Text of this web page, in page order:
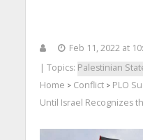
Feb 11, 2022 at
| Topics: Palestinian
Home > Conflict> PLO
Until Israel Recognizes